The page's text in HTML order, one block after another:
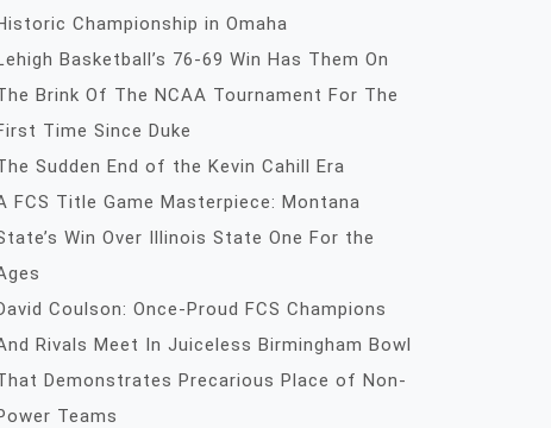
Championship in Omaha
Basketball’s 76-69 Win Has Them On
Brink Of The NCAA Tournament For The
Time Since Duke
Sudden End of the Kevin Cahill Era
FCS Title Game Masterpiece: Montana
Win Over Illinois State One For the
Coulson: Once-Proud FCS Champions
Rivals Meet In Juiceless Birmingham Bowl
Demonstrates Precarious Place of Non-
Teams